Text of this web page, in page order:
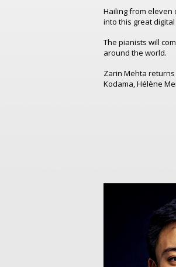
Hailing from eleven
into this great
The pianists will
around the world.
Zarin Mehta
Kodama, Hélène